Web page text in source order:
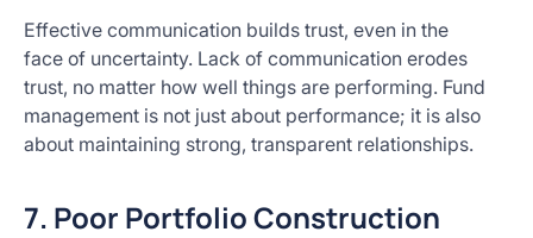
Effective communication builds trust, even in the
face of uncertainty. Lack of communication erodes
trust, no matter how well things are performing. Fund
management is not just about performance; it is also
about maintaining strong, transparent relationships.
7. Poor Portfolio Construction